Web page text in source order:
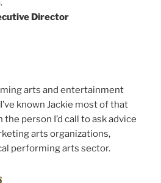
Director
arts and entertainment
known Jackie most of that
the person I’d call to ask advice
arts organizations,
performing arts sector.